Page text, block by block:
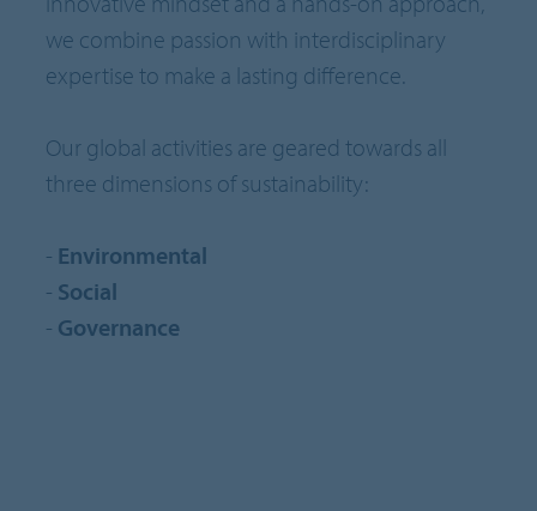
we combine passion with interdisciplinary
expertise to make a lasting difference.
Our global activities are geared towards all
three dimensions of sustainability:
- Environmental
- Social
- Governance